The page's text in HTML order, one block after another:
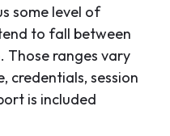
some level of
to fall between
Those ranges vary
credentials, session
is included